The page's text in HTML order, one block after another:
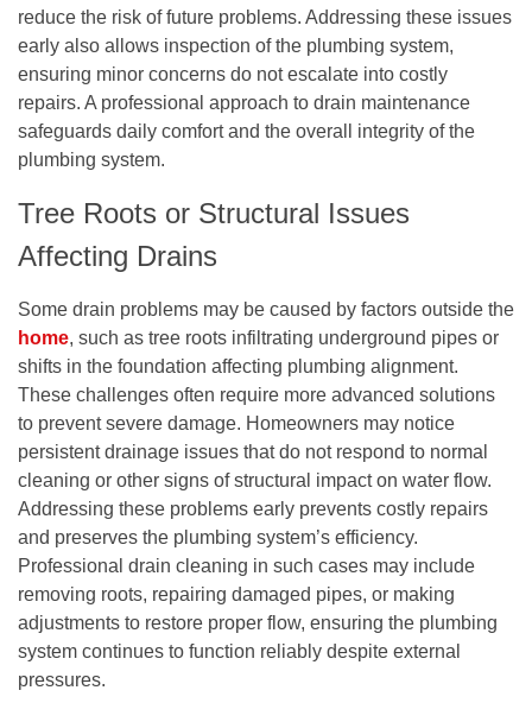
reduce the risk of future problems. Addressing these issues
early also allows inspection of the plumbing system,
ensuring minor concerns do not escalate into costly
repairs. A professional approach to drain maintenance
safeguards daily comfort and the overall integrity of the
plumbing system.
Tree Roots or Structural Issues
Affecting Drains
Some drain problems may be caused by factors outside the
home, such as tree roots infiltrating underground pipes or
shifts in the foundation affecting plumbing alignment.
These challenges often require more advanced solutions
to prevent severe damage. Homeowners may notice
persistent drainage issues that do not respond to normal
cleaning or other signs of structural impact on water flow.
Addressing these problems early prevents costly repairs
and preserves the plumbing system’s efficiency.
Professional drain cleaning in such cases may include
removing roots, repairing damaged pipes, or making
adjustments to restore proper flow, ensuring the plumbing
system continues to function reliably despite external
pressures.